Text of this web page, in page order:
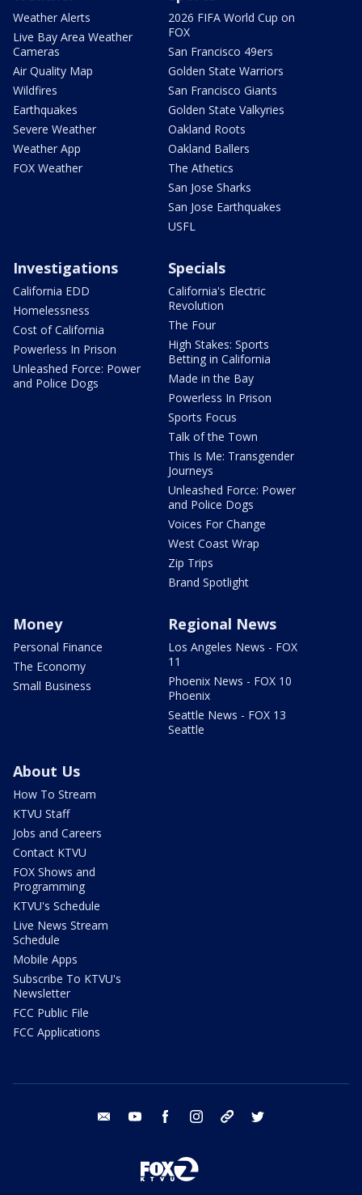
Weather Alerts
Live Bay Area Weather
Cameras
Air Quality Map
Wildfires
Earthquakes
Severe Weather
Weather App
FOX Weather
2026 FIFA World Cup on
FOX
San Francisco 49ers
Golden State Warriors
San Francisco Giants
Golden State Valkyries
Oakland Roots
Oakland Ballers
The Athetics
San Jose Sharks
San Jose Earthquakes
USFL
Investigations
California EDD
Homelessness
Cost of California
Powerless In Prison
Unleashed Force: Power
and Police Dogs
Specials
California's Electric
Revolution
The Four
High Stakes: Sports
Betting in California
Made in the Bay
Powerless In Prison
Sports Focus
Talk of the Town
This Is Me: Transgender
Journeys
Unleashed Force: Power
and Police Dogs
Voices For Change
West Coast Wrap
Zip Trips
Brand Spotlight
Money
Personal Finance
The Economy
Small Business
Regional News
Los Angeles News - FOX
11
Phoenix News - FOX 10
Phoenix
Seattle News - FOX 13
Seattle
About Us
How To Stream
KTVU Staff
Jobs and Careers
Contact KTVU
FOX Shows and
Programming
KTVU's Schedule
Live News Stream
Schedule
Mobile Apps
Subscribe To KTVU's
Newsletter
FCC Public File
FCC Applications
email youtube facebook instagram tik tok